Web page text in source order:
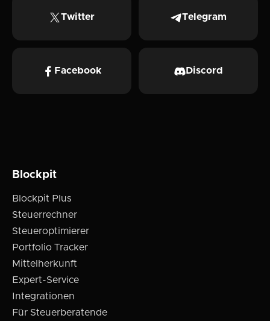
Twitter Telegram
Facebook Discord
Blockpit
Blockpit Plus
Steuerrechner
Steueroptimierer
Portfolio Tracker
Mittelherkunft
Expert-Service
Integrationen
Für Steuerberatende